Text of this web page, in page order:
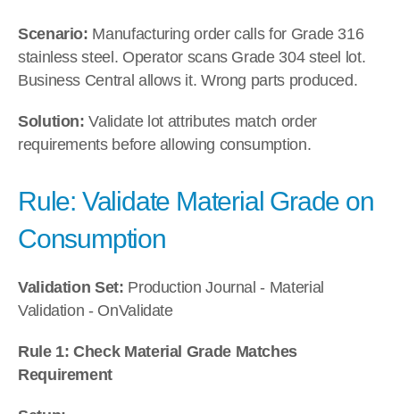
Scenario: Manufacturing order calls for Grade 316
stainless steel. Operator scans Grade 304 steel lot.
Business Central allows it. Wrong parts produced.
Solution: Validate lot attributes match order
requirements before allowing consumption.
Rule: Validate Material Grade on
Consumption
Validation Set: Production Journal - Material
Validation - OnValidate
Rule 1: Check Material Grade Matches
Requirement